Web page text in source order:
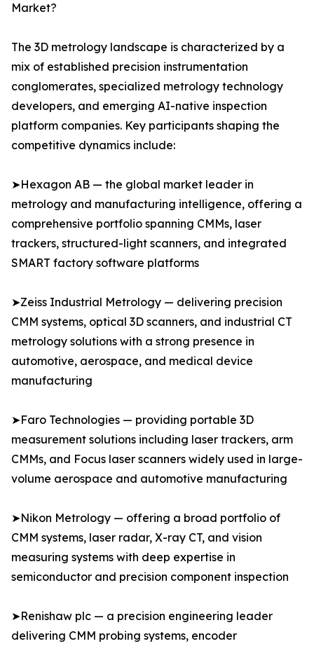
Market?
The 3D metrology landscape is characterized by a
mix of established precision instrumentation
conglomerates, specialized metrology technology
developers, and emerging AI-native inspection
platform companies. Key participants shaping the
competitive dynamics include:
➤Hexagon AB — the global market leader in
metrology and manufacturing intelligence, offering a
comprehensive portfolio spanning CMMs, laser
trackers, structured-light scanners, and integrated
SMART factory software platforms
➤Zeiss Industrial Metrology — delivering precision
CMM systems, optical 3D scanners, and industrial CT
metrology solutions with a strong presence in
automotive, aerospace, and medical device
manufacturing
➤Faro Technologies — providing portable 3D
measurement solutions including laser trackers, arm
CMMs, and Focus laser scanners widely used in large-
volume aerospace and automotive manufacturing
➤Nikon Metrology — offering a broad portfolio of
CMM systems, laser radar, X-ray CT, and vision
measuring systems with deep expertise in
semiconductor and precision component inspection
➤Renishaw plc — a precision engineering leader
delivering CMM probing systems, encoder